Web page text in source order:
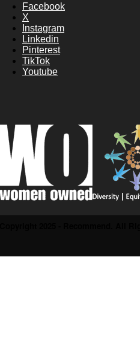
Facebook
X
Instagram
Linkedin
Pinterest
TikTok
Youtube